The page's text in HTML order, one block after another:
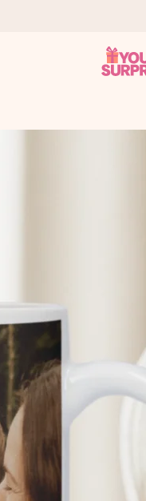
at just the right time,
all countries we ship to).
or a message that